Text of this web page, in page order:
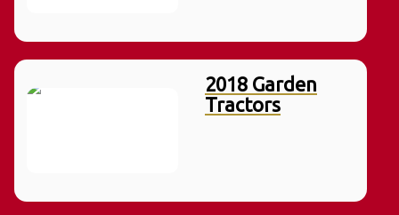
2018 Garden
Tractors